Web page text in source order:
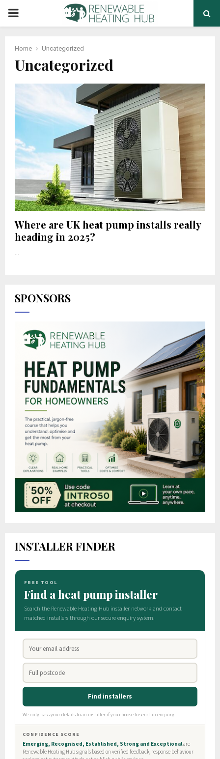
PRIMARY
Home Uncategorized
Uncategorized
Where are UK heat pump installs really
heading in 2025?
SPONSORS
INSTALLER FINDER